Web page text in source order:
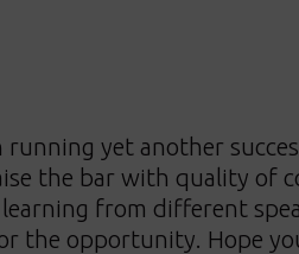
yet another
the bar with quality of
from different
the opportunity. Hope